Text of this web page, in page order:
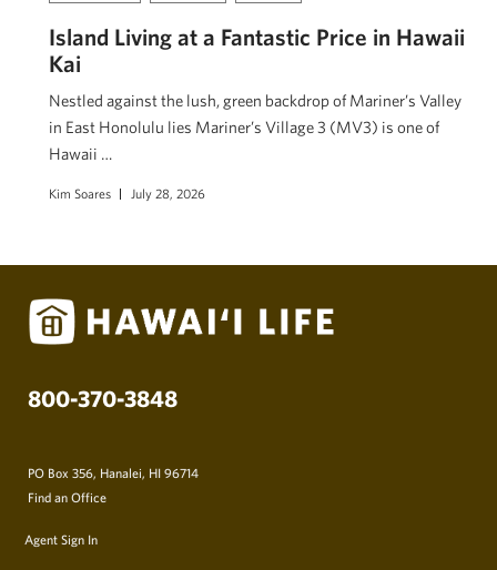
Island Living at a Fantastic Price in Hawaii
Kai
Nestled against the lush, green backdrop of Mariner’s Valley
in East Honolulu lies Mariner’s Village 3 (MV3) is one of
Hawaii …
Kim Soares July 28, 2026
800-370-3848
PO Box 356, Hanalei, HI 96714
Find an Office
Agent Sign In